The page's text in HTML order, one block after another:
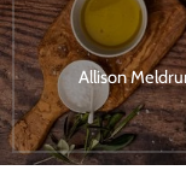
Allison